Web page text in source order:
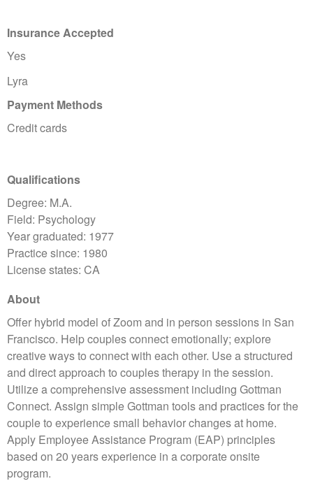
Insurance Accepted
Yes
Lyra
Payment Methods
Credit cards
Qualifications
Degree: M.A.
Field: Psychology
Year graduated: 1977
Practice since: 1980
License states: CA
About
Offer hybrid model of Zoom and in person sessions in San
Francisco. Help couples connect emotionally; explore
creative ways to connect with each other. Use a structured
and direct approach to couples therapy in the session.
Utilize a comprehensive assessment including Gottman
Connect. Assign simple Gottman tools and practices for the
couple to experience small behavior changes at home.
Apply Employee Assistance Program (EAP) principles
based on 20 years experience in a corporate onsite
program.